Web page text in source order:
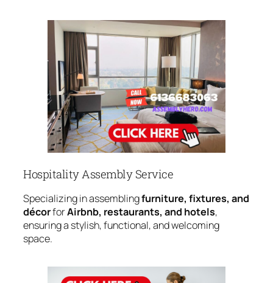
Hospitality Assembly Service
Specializing in assemblingfurniture, fixtures, and
décorforAirbnb, restaurants, and hotels,
ensuring a stylish, functional, and welcoming
space.